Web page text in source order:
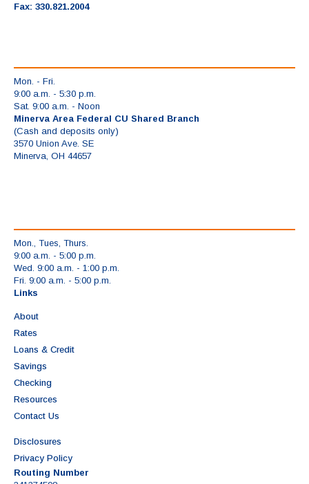
Fax: 330.821.2004
Mon. - Fri.
9:00 a.m. - 5:30 p.m.
Sat. 9:00 a.m. - Noon
Minerva Area Federal CU Shared Branch
(Cash and deposits only)
3570 Union Ave. SE
Minerva, OH 44657
Mon., Tues, Thurs.
9:00 a.m. - 5:00 p.m.
Wed. 9:00 a.m. - 1:00 p.m.
Fri. 9:00 a.m. - 5:00 p.m.
Links
About
Rates
Loans & Credit
Savings
Checking
Resources
Contact Us
Disclosures
Privacy Policy
Routing Number